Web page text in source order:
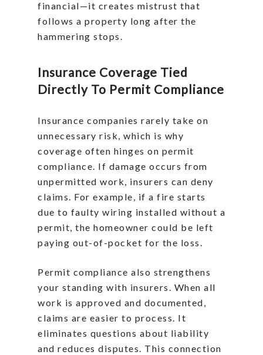
financial—it creates mistrust that
follows a property long after the
hammering stops.
Insurance Coverage Tied
Directly To Permit Compliance
Insurance companies rarely take on
unnecessary risk, which is why
coverage often hinges on permit
compliance. If damage occurs from
unpermitted work, insurers can deny
claims. For example, if a fire starts
due to faulty wiring installed without a
permit, the homeowner could be left
paying out-of-pocket for the loss.
Permit compliance also strengthens
your standing with insurers. When all
work is approved and documented,
claims are easier to process. It
eliminates questions about liability
and reduces disputes. This connection